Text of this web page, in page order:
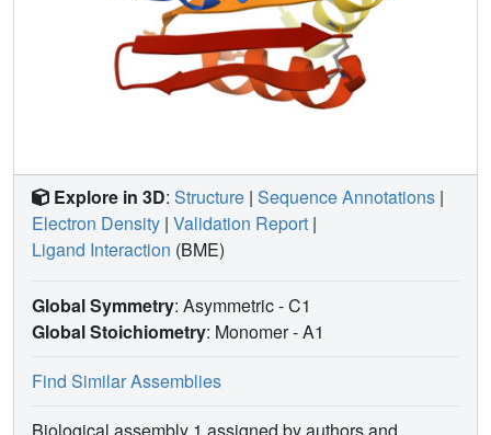
Explore in 3D: Structure | Sequence Annotations |
Electron Density | Validation Report |
Ligand Interaction (BME)
Global Symmetry: Asymmetric - C1
Global Stoichiometry: Monomer -A1
Find Similar Assemblies